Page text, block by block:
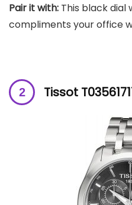
Pair it with: This black
compliments your office
Tissot